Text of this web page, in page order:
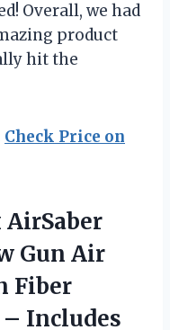
Overall, we had
product
hit the
Check Price on
Gun Air
Fiber
Includes